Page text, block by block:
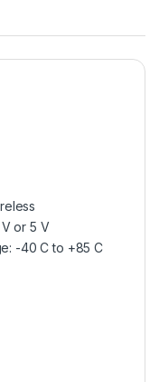
or 5 V
-40 C to +85 C